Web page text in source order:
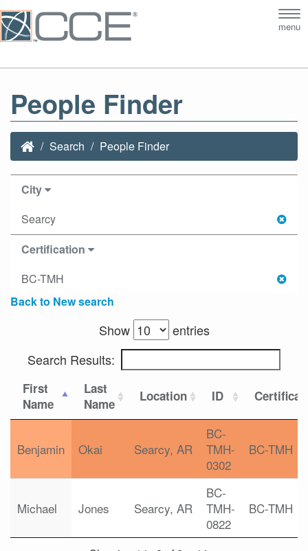
menu
People Finder
Search People Finder
City
Searcy
Certification
BC-TMH
Back to New search
Show
entries
Search Results:
First
Name
Last
Name
Location ID
Benjamin Okai Searcy, AR
BC-
TMH-
0302
BC-TMH
Michael Jones Searcy, AR
BC-
TMH-
0822
BC-TMH